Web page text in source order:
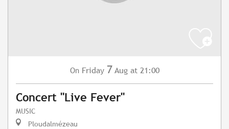
On Friday 7 Aug at 21:00
Concert "Live Fever"
MUSIC
Ploudalmézeau